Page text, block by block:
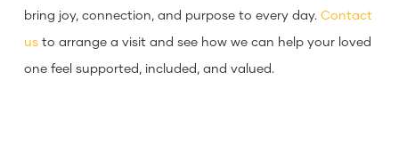
bring joy, connection, and purpose to every day. Contact
usto arrange a visit and see how we can help your loved
one feel supported, included, and valued.